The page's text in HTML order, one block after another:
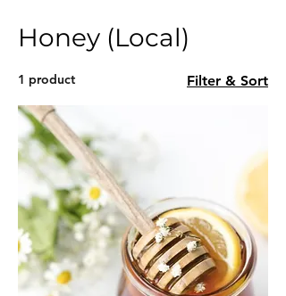
Honey (Local)
1 product Filter & Sort